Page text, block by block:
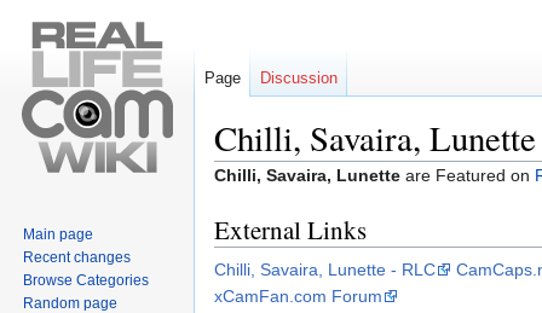
Chilli, Savaira, Lunette
Jump
navigation
Jump
search
Chilli, Savaira, Lunette are Featured on
External Links
Chilli, Savaira, Lunette - RLC
xCamFan.com Forum
Page Discussion
Main page
Recent changes
Browse Categories
Random page